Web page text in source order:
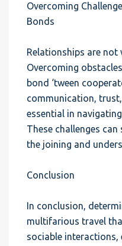
Overcoming
Bonds
Relationships are not
Overcoming
bond ‘tween
communication,
essential in
These challenges can
the joining and
Conclusion
In conclusion,
multifarious travel
sociable interactions,